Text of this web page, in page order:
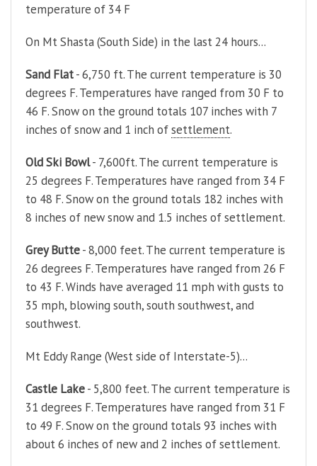
temperature of 34 F
On Mt Shasta (South Side) in the last 24 hours...
Sand Flat- 6,750 ft. The current temperature is 30
degrees F. Temperatures have ranged from 30 F to
46 F. Snow on the ground totals 107 inches with 7
inches of snow and 1 inch ofsettlement.
Old Ski Bowl- 7,600ft. The current temperature is
25 degrees F. Temperatures have ranged from 34 F
to 48 F. Snow on the ground totals 182 inches with
8 inches of new snow and 1.5 inches of settlement.
Grey Butte- 8,000 feet. The current temperature is
26 degrees F. Temperatures have ranged from 26 F
to 43 F. Winds have averaged 11 mph with gusts to
35 mph, blowing south, south southwest, and
southwest.
Mt Eddy Range (West side of Interstate-5)...
Castle Lake- 5,800 feet. The current temperature is
31 degrees F. Temperatures have ranged from 31 F
to 49 F. Snow on the ground totals 93 inches with
about 6 inches of new and 2 inches of settlement.